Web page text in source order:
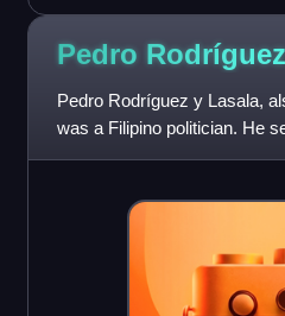
Crown Regency Hotel and
Pedro Rodríguez
Pedro Rodríguez y Lasala,
was a Filipino politician. He
the first members of the Phi